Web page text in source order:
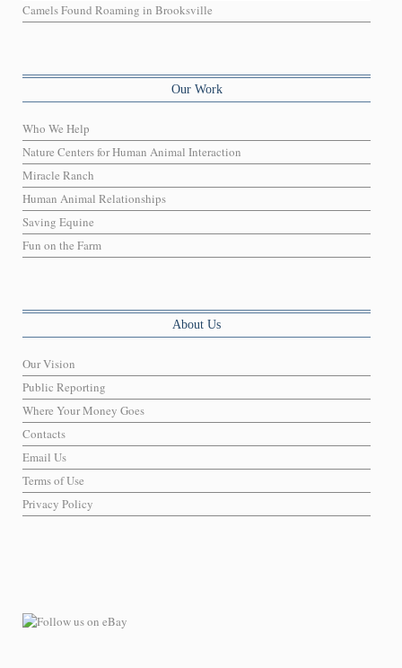
Camels Found Roaming in Brooksville
Our Work
Who We Help
Nature Centers for Human Animal Interaction
Miracle Ranch
Human Animal Relationships
Saving Equine
Fun on the Farm
About Us
Our Vision
Public Reporting
Where Your Money Goes
Contacts
Email Us
Terms of Use
Privacy Policy